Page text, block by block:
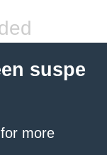
suspe
for more